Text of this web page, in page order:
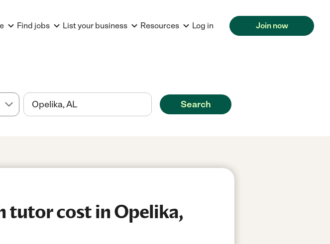
Find jobs List your business Resources Log in Join now
Search
tutor cost in Opelika,